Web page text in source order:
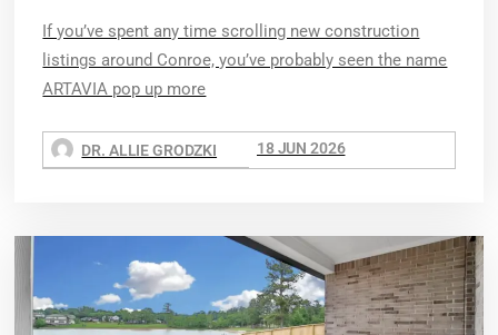
If you’ve spent any time scrolling new construction
listings around Conroe, you’ve probably seen the name
ARTAVIA pop up more
DR. ALLIE GRODZKI 18 JUN 2026